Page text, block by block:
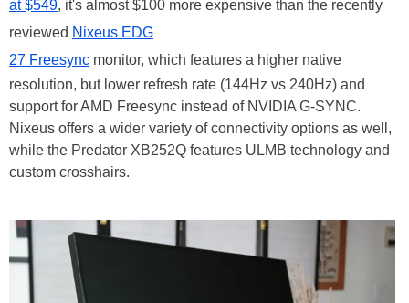
at $549, it's almost $100 more expensive than the recently
reviewed Nixeus EDG
27 Freesync monitor, which features a higher native
resolution, but lower refresh rate (144Hz vs 240Hz) and
support for AMD Freesync instead of NVIDIA G-SYNC.
Nixeus offers a wider variety of connectivity options as well,
while the Predator XB252Q features ULMB technology and
custom crosshairs.